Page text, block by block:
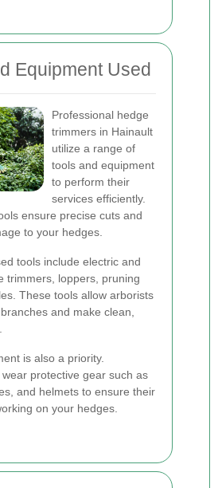
Equipment Used
Professional hedge
trimmers in Hainault
utilize a range of
tools and equipment
to perform their
services efficiently.
ensure precise cuts and
to your hedges.
tools include electric and
trimmers, loppers, pruning
These tools allow arborists
and make clean,
is also a priority.
protective gear such as
and helmets to ensure their
on your hedges.